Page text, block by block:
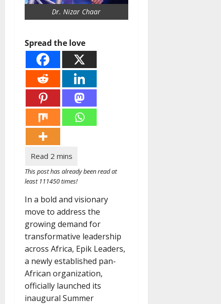
Dr. Nizar Chaar
Spread the love
This post has already been read at
least 111450 times!
In a bold and visionary
move to address the
growing demand for
transformative leadership
across Africa, Epik Leaders,
a newly established pan-
African organization,
officially launched its
inaugural Summer